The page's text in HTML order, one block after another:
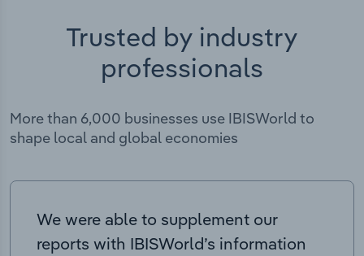
Trusted by industry
professionals
More than 6,000 businesses use IBISWorld to
shape local and global economies
We were able to supplement our
reports with IBISWorld’s information